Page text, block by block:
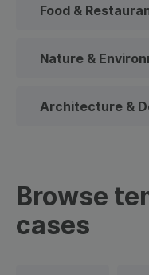
Food &
Nature &
Architecture &
Browse
cases